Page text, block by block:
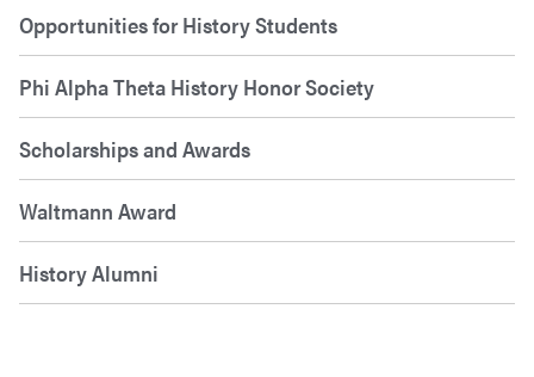
Opportunities for History Students
Phi Alpha Theta History Honor Society
Scholarships and Awards
Waltmann Award
History Alumni